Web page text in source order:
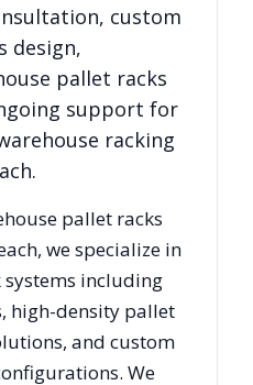
custom
design,
pallet racks
support for
racking
.
pallet racks
, we specialize in
including
high-density pallet
and custom
We